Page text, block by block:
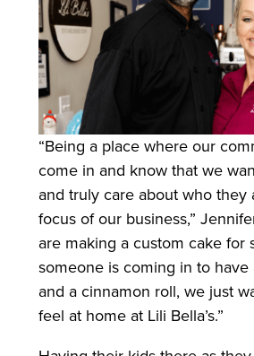
“Being a place where our
come in and know that we
and truly care about who they
focus of our business,”
are making a custom cake for
someone is coming in to
and a cinnamon roll, we just
feel at home at Lili Bella’s.”